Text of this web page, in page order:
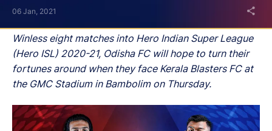
Winless eight matches into Hero Indian Super League
(Hero ISL) 2020-21, Odisha FC will hope to turn their
fortunes around when they face Kerala Blasters FC at
the GMC Stadium in Bambolim on Thursday.
06 Jan, 2021